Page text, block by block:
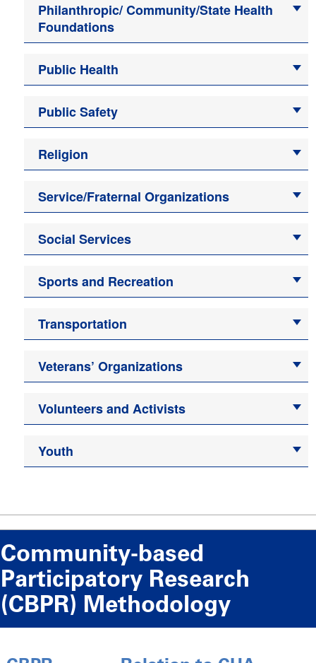
Philanthropic/ Community/State Health
Foundations
Public Health
Public Safety
Religion
Service/Fraternal Organizations
Social Services
Sports and Recreation
Transportation
Veterans’ Organizations
Volunteers and Activists
Youth
Community-based
Participatory Research
(CBPR) Methodology